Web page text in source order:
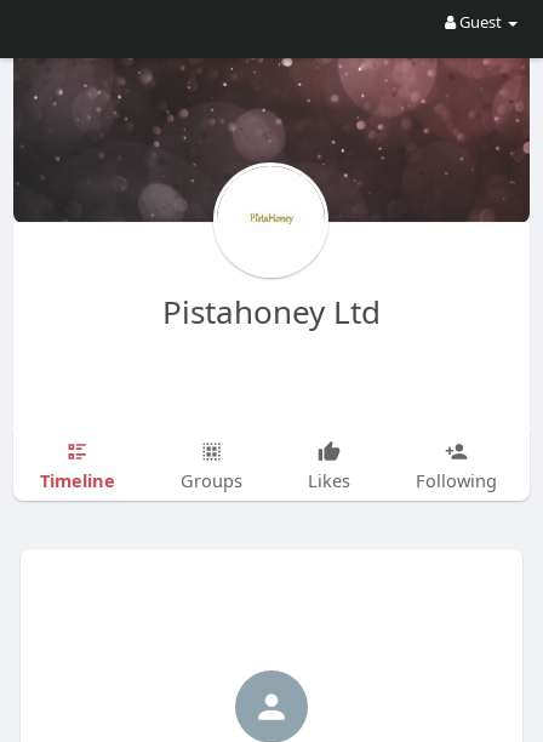
Guest
Pistahoney Ltd
Timeline Groups Likes Following